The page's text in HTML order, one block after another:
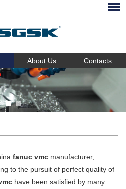
About Us Contacts
fanuc vmc manufacturer,
to the pursuit of perfect quality of
have been satisfied by many